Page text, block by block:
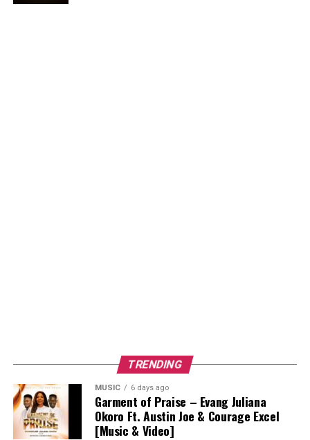
TRENDING
MUSIC 6 days ago
Garment of Praise – Evang Juliana
Okoro Ft. Austin Joe & Courage Excel
[Music & Video]